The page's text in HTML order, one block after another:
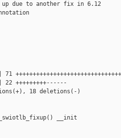
due to another fix in 6.12
+++++++++------
18 deletions(-)
__init